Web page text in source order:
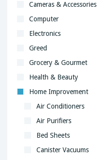
Cameras & Accessories
Computer
Electronics
Greed
Grocery & Gourmet
Health & Beauty
Home Improvement
Air Conditioners
Air Purifiers
Bed Sheets
Canister Vacuums